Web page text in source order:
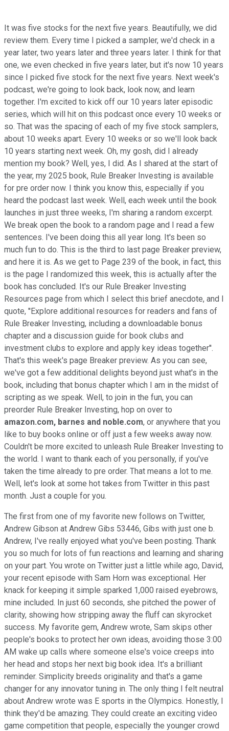
It was five stocks for the next five years. Beautifully, we did
review them. Every time I picked a sampler, we'd check in a
year later, two years later and three years later. I think for that
one, we even checked in five years later, but it's now 10 years
since I picked five stock for the next five years. Next week's
podcast, we're going to look back, look now, and learn
together. I'm excited to kick off our 10 years later episodic
series, which will hit on this podcast once every 10 weeks or
so. That was the spacing of each of my five stock samplers,
about 10 weeks apart. Every 10 weeks or so we'll look back
10 years starting next week. Oh, my gosh, did I already
mention my book? Well, yes, I did. As I shared at the start of
the year, my 2025 book, Rule Breaker Investing is available
for pre order now. I think you know this, especially if you
heard the podcast last week. Well, each week until the book
launches in just three weeks, I'm sharing a random excerpt.
We break open the book to a random page and I read a few
sentences. I've been doing this all year long. It's been so
much fun to do. This is the third to last page Breaker preview,
and here it is. As we get to Page 239 of the book, in fact, this
is the page I randomized this week, this is actually after the
book has concluded. It's our Rule Breaker Investing
Resources page from which I select this brief anecdote, and I
quote, ''Explore additional resources for readers and fans of
Rule Breaker Investing, including a downloadable bonus
chapter and a discussion guide for book clubs and
investment clubs to explore and apply key ideas together''.
That's this week's page Breaker preview. As you can see,
we've got a few additional delights beyond just what's in the
book, including that bonus chapter which I am in the midst of
scripting as we speak. Well, to join in the fun, you can
preorder Rule Breaker Investing, hop on over to
amazon.com, barnes and noble.com, or anywhere that you
like to buy books online or off just a few weeks away now.
Couldn't be more excited to unleash Rule Breaker Investing to
the world. I want to thank each of you personally, if you've
taken the time already to pre order. That means a lot to me.
Well, let's look at some hot takes from Twitter in this past
month. Just a couple for you.
The first from one of my favorite new follows on Twitter,
Andrew Gibson at Andrew Gibs 53446, Gibs with just one b.
Andrew, I've really enjoyed what you've been posting. Thank
you so much for lots of fun reactions and learning and sharing
on your part. You wrote on Twitter just a little while ago, David,
your recent episode with Sam Horn was exceptional. Her
knack for keeping it simple sparked 1,000 raised eyebrows,
mine included. In just 60 seconds, she pitched the power of
clarity, showing how stripping away the fluff can skyrocket
success. My favorite gem, Andrew wrote, Sam skips other
people's books to protect her own ideas, avoiding those 3:00
AM wake up calls where someone else's voice creeps into
her head and stops her next big book idea. It's a brilliant
reminder. Simplicity breeds originality and that's a game
changer for any innovator tuning in. The only thing I felt neutral
about Andrew wrote was E sports in the Olympics. Honestly, I
think they'd be amazing. They could create an exciting video
game competition that people, especially the younger crowd